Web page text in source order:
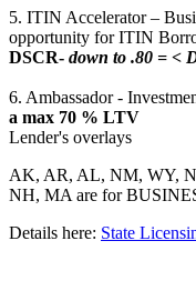
5. ITIN Accelerator –
opportunity for ITIN
DSCR- down to .80 = <
6. Ambassador -
a max 70 % LTV
Lender's overlays
AK, AR, AL, NM, WY,
NH, MA are for
Details here: State